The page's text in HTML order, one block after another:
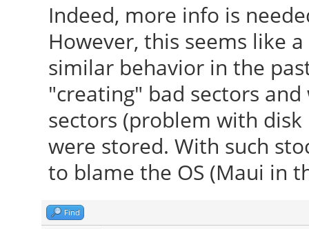
Indeed, more info is
However, this seems like
similar behavior in the
"creating" bad sectors
sectors (problem with
were stored. With such
to blame the OS (Maui in
Find